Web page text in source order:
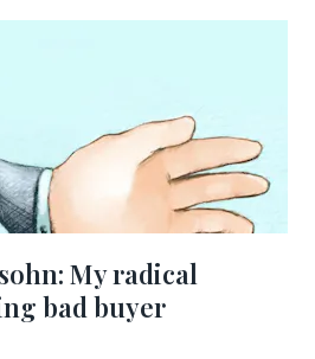
My radical
bad buyer